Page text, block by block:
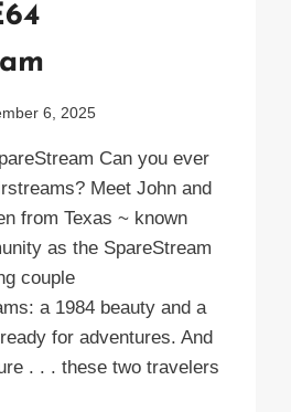
6, 2025
Can you ever
Meet John and
from Texas ~ known
as the SpareStream
couple
a 1984 beauty and a
for adventures. And
. . . these two travelers